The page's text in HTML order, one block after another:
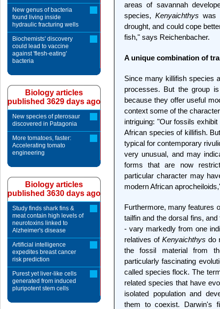
areas of savannah
species,Kenyaichthys was
drought, and could cope
fish," says Reichenbacher.
A unique combination of
Since many killifish species
processes. But the group
because they offer useful
context some of the
intriguing: "Our fossils
African species of killifish.
typical for contemporary
very unusual, and may
forms that are now
particular character may
modern African
Furthermore, many features
tailfin and the dorsal fins,
- vary markedly from one
relatives of Kenyaichthys do
the fossil material from
particularly fascinating
called species flock. The
related species that have
isolated population and
them to coexist. Darwin's
New genus of bacteria
found living inside
hydraulic fracturing wells
Biochemists' discovery
could lead to vaccine
against 'flesh-eating'
bacteria
Biology articles
published 3629 days ago
New species of pterosaur
discovered in Patagonia
More tomatoes, faster:
Accelerating tomato
engineering
Biology articles
published 3630 days ago
Study finds shark fins &
meat contain high levels of
neurotoxins linked to
Alzheimer's disease
Artificial intelligence
expedites breast cancer
risk prediction
Purest yet liver-like cells
generated from induced
pluripotent stem cells